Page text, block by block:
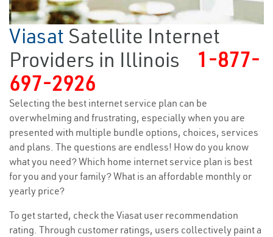
Viasat Satellite Internet
Providers in Illinois
1-877-
697-2926
Selecting the best internet service plan can be
overwhelming and frustrating, especially when you are
presented with multiple bundle options, choices, services
and plans. The questions are endless! How do you know
what you need? Which home internet service plan is best
for you and your family? What is an affordable monthly or
yearly price?
To get started, check the Viasat user recommendation
rating. Through customer ratings, users collectively paint a